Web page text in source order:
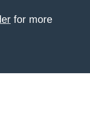
for more